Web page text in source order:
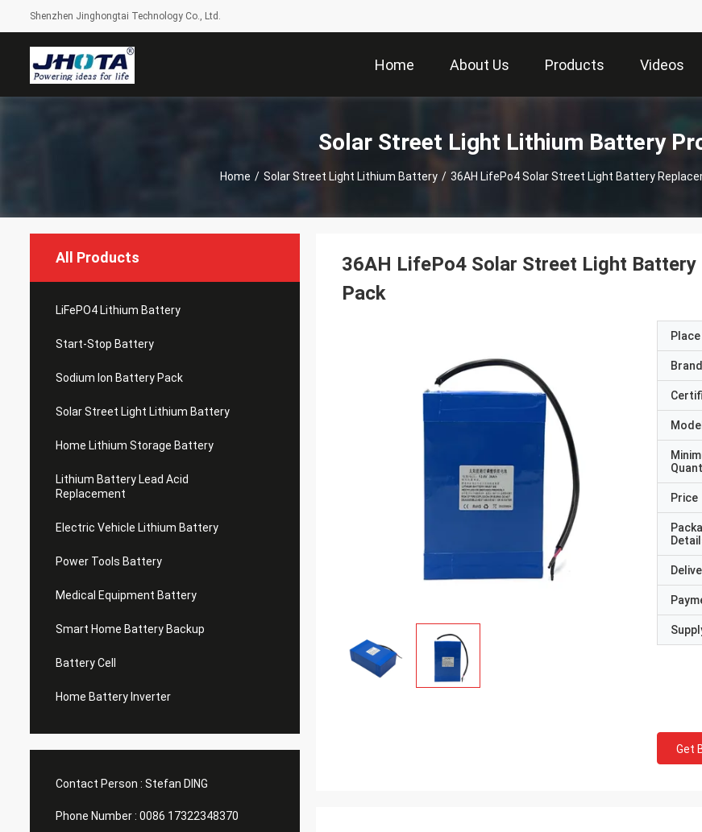
Shenzhen Jinghongtai Technology Co., Ltd.
Home About Us Products Videos
Solar Street Light Lithium Battery
Home / Solar Street Light Lithium Battery / 36AH LifePo4 Solar Street Light Battery
All Products
LiFePO4 Lithium Battery
Start-Stop Battery
Sodium Ion Battery Pack
Solar Street Light Lithium Battery
Home Lithium Storage Battery
Lithium Battery Lead Acid
Replacement
Electric Vehicle Lithium Battery
Power Tools Battery
Medical Equipment Battery
Smart Home Battery Backup
Battery Cell
Home Battery Inverter
Contact Person : Stefan DING
Phone Number : 0086 17322348370
36AH LifePo4 Solar Street Light
Pack
Price
Get